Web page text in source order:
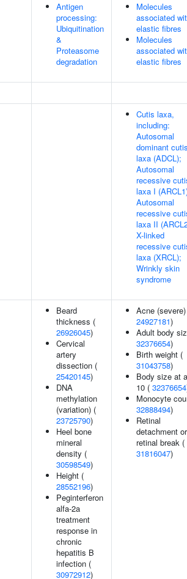
Antigen
processing:
Ubiquitination
&
Proteasome
degradation
Molecules
associated
elastic fibres
Molecules
associated
elastic fibres
Cutis laxa,
including:
Autosomal
dominant
laxa (ADCL);
Autosomal
recessive
laxa I
Autosomal
recessive
laxa II
X-linked
recessive
laxa (XRCL);
Wrinkly skin
syndrome
Beard
thickness (
26926045)
Cervical
artery
dissection (
25420145)
DNA
methylation
(variation) (
23725790)
Heel bone
mineral
density (
30598549)
Height (
28552196)
Peginterferon
alfa-2a
treatment
response in
chronic
hepatitis B
infection (
30972912)
Acne
24927181)
Adult body
32376654)
Birth weight (
31043758)
Body size at
10 ( 32376654
Monocyte
32888494)
Retinal
detachment or
retinal break (
31816047)